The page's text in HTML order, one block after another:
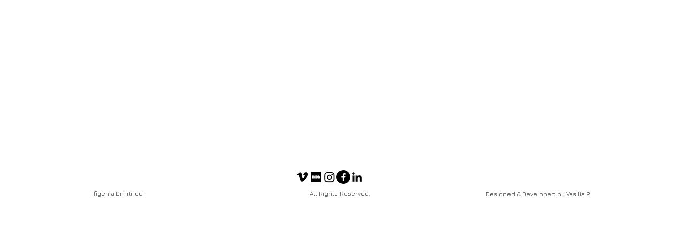
Ifigenia Dimitriou All Rights Reserved. Designed & Developed by Vasilis P.